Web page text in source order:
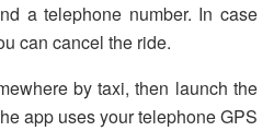
a telephone number. In case
can cancel the ride.
by taxi, then launch the
app uses your telephone GPS